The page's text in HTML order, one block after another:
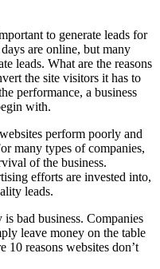
to generate leads for
are online, but many
leads. What are the reasons
the site visitors it has to
performance, a business
with.
perform poorly and
many types of companies,
of the business.
efforts are invested into,
leads.
bad business. Companies
leave money on the table
10 reasons websites don’t